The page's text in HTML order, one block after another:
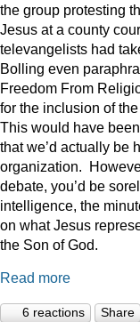
the group protesting
Jesus at a county
televangelists had
Bolling even
Freedom From
for the inclusion of
This would have
that we’d actually be
organization.
debate, you’d be
intelligence, the
on what Jesus
the Son of God.
Read more
6 reactions Share